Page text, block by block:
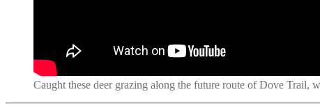
Caught these deer grazing along the future route of Dove Trail,